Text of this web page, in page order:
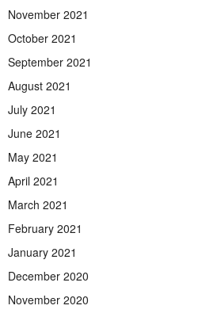
November 2021
October 2021
September 2021
August 2021
July 2021
June 2021
May 2021
April 2021
March 2021
February 2021
January 2021
December 2020
November 2020